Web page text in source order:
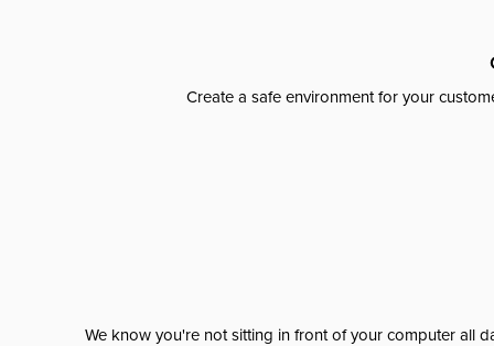
Create a safe environment for your
We know you're not sitting in front of your computer all